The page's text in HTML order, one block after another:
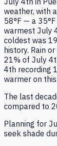
weather, with
58°F — a
warmest July
coldest was
history. Rain
21% of July
4th recording
warmer on
The last
compared to
Planning for
seek shade